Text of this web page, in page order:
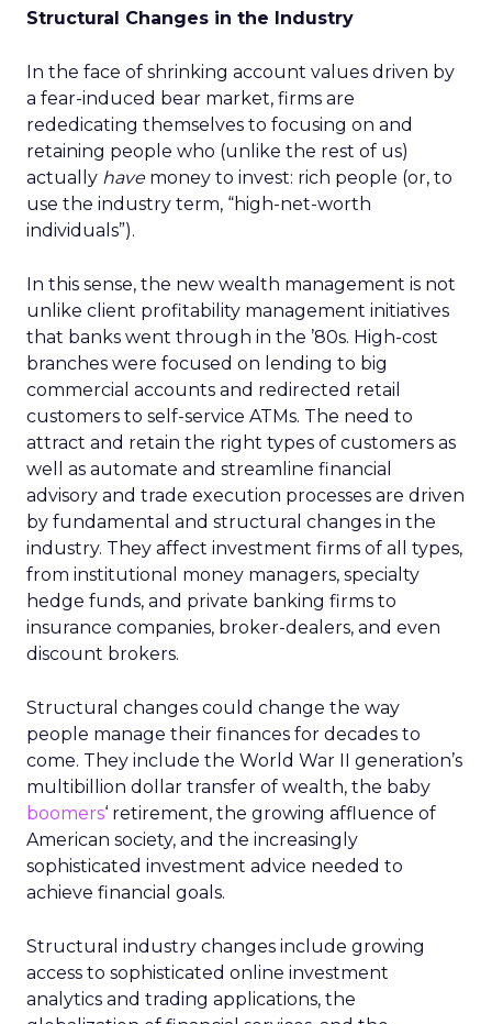
Structural Changes in the Industry
In the face of shrinking account values driven by
a fear-induced bear market, firms are
rededicating themselves to focusing on and
retaining people who (unlike the rest of us)
actually havemoney to invest: rich people (or, to
use the industry term, “high-net-worth
individuals”).
In this sense, the new wealth management is not
unlike client profitability management initiatives
that banks went through in the ’80s. High-cost
branches were focused on lending to big
commercial accounts and redirected retail
customers to self-service ATMs. The need to
attract and retain the right types of customers as
well as automate and streamline financial
advisory and trade execution processes are driven
by fundamental and structural changes in the
industry. They affect investment firms of all types,
from institutional money managers, specialty
hedge funds, and private banking firms to
insurance companies, broker-dealers, and even
discount brokers.
Structural changes could change the way
people manage their finances for decades to
come. They include the World War II generation’s
multibillion dollar transfer of wealth, the baby
boomers‘ retirement, the growing affluence of
American society, and the increasingly
sophisticated investment advice needed to
achieve financial goals.
Structural industry changes include growing
access to sophisticated online investment
analytics and trading applications, the